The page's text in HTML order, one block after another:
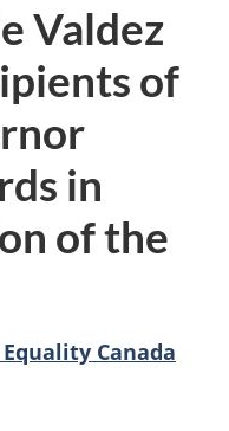
Valdez
of
in
of the
Canada